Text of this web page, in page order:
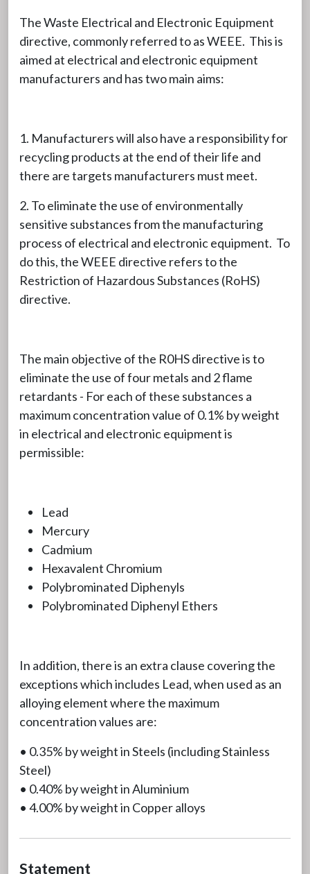
The Waste Electrical and Electronic Equipment
directive, commonly referred to as WEEE. This is
aimed at electrical and electronic equipment
manufacturers and has two main aims:
1. Manufacturers will also have a responsibility for
recycling products at the end of their life and
there are targets manufacturers must meet.
2. To eliminate the use of environmentally
sensitive substances from the manufacturing
process of electrical and electronic equipment. To
do this, the WEEE directive refers to the
Restriction of Hazardous Substances (RoHS)
directive.
The main objective of the R0HS directive is to
eliminate the use of four metals and 2 flame
retardants - For each of these substances a
maximum concentration value of 0.1% by weight
in electrical and electronic equipment is
permissible:
Lead
Mercury
Cadmium
Hexavalent Chromium
Polybrominated Diphenyls
Polybrominated Diphenyl Ethers
In addition, there is an extra clause covering the
exceptions which includes Lead, when used as an
alloying element where the maximum
concentration values are:
• 0.35% by weight in Steels (including Stainless
Steel)
• 0.40% by weight in Aluminium
• 4.00% by weight in Copper alloys
Statement